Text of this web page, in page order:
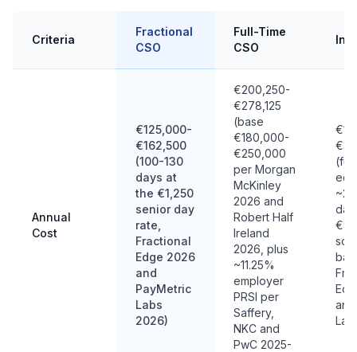
Criteria
Fractional
CSO
Full-Time
CSO
Annual
Cost
€125,000-
€162,500
(100-130
days at
the €1,250
senior day
rate,
Fractional
Edge 2026
and
PayMetric
Labs
2026)
€200,250-
€278,125
(base
€180,000-
€250,000
per Morgan
McKinley
2026 and
Robert Half
Ireland
2026, plus
~11.25%
employer
PRSI per
Saffery,
NKC and
PwC 2025-